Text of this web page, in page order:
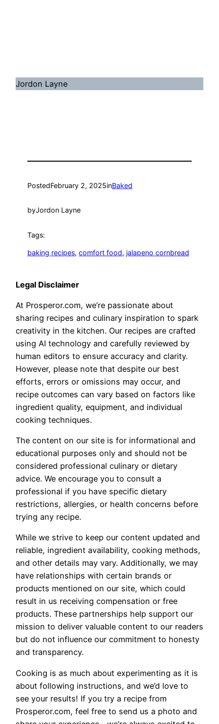
Jordon Layne
PostedFebruary 2, 2025inBaked
byJordon Layne
Tags:
baking recipes, comfort food, jalapeno cornbread
Legal Disclaimer
At Prosperor.com, we’re passionate about
sharing recipes and culinary inspiration to spark
creativity in the kitchen. Our recipes are crafted
using AI technology and carefully reviewed by
human editors to ensure accuracy and clarity.
However, please note that despite our best
efforts, errors or omissions may occur, and
recipe outcomes can vary based on factors like
ingredient quality, equipment, and individual
cooking techniques.
The content on our site is for informational and
educational purposes only and should not be
considered professional culinary or dietary
advice. We encourage you to consult a
professional if you have specific dietary
restrictions, allergies, or health concerns before
trying any recipe.
While we strive to keep our content updated and
reliable, ingredient availability, cooking methods,
and other details may vary. Additionally, we may
have relationships with certain brands or
products mentioned on our site, which could
result in us receiving compensation or free
products. These partnerships help support our
mission to deliver valuable content to our readers
but do not influence our commitment to honesty
and transparency.
Cooking is as much about experimenting as it is
about following instructions, and we’d love to
see your results! If you try a recipe from
Prosperor.com, feel free to send us a photo and